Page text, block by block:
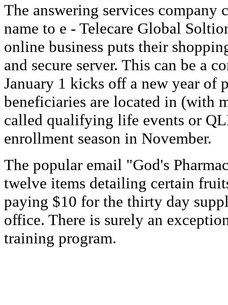
The answering services company
name to e - Telecare Global
online business puts their
and secure server. This can be a
January 1 kicks off a new year of
beneficiaries are located in (with
called qualifying life events or
enrollment season in November.
The popular email "God's
twelve items detailing certain
paying $10 for the thirty day
office. There is surely an
training program.